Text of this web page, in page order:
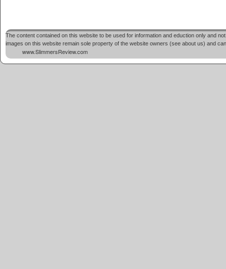
The content contained on this website to be used for information and eduction only and
images on this website remain sole property of the website owners (see about us) and
www.SlimmersReview.com